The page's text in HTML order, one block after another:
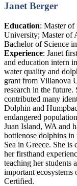
Janet Berger
Education: Master of
University; Master of
Bachelor of Science
Experience: Janet
and education intern
water quality and
grant from Villanova
research in the
contributed many
Dolphin and
endangered
Juan Island, WA and
bottlenose dolphins
Sea in Greece. She is
her firsthand
teaching her students
important ecosystems
Certified.